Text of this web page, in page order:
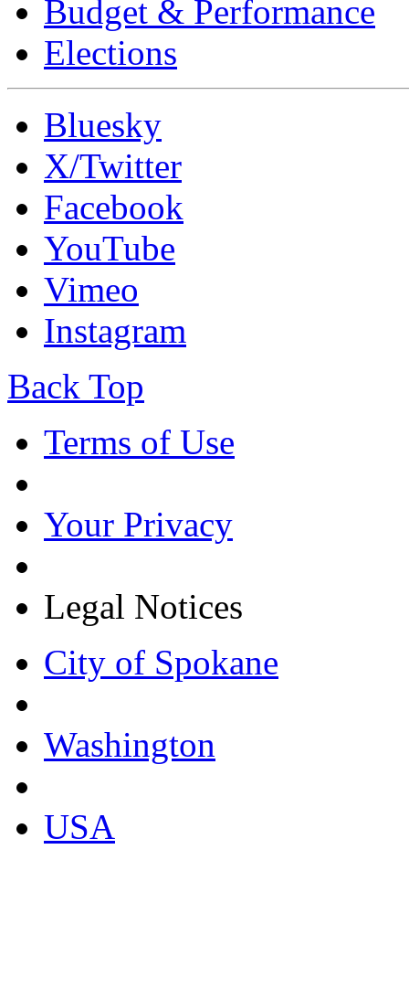
Budget & Performance
Elections
Bluesky
X/Twitter
Facebook
YouTube
Vimeo
Instagram
Back Top
Terms of Use
Your Privacy
Legal Notices
City of Spokane
Washington
USA